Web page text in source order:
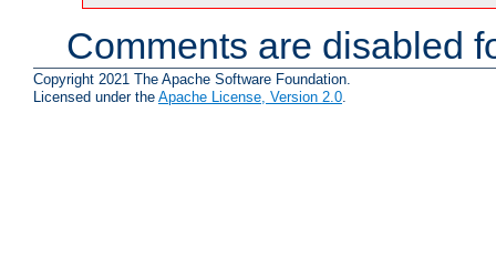
Comments are disabled
Copyright 2021 The Apache Software Foundation.
Licensed under the Apache License, Version 2.0.